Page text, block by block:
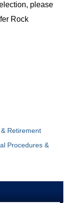
please
Rock
Retirement
Procedures &